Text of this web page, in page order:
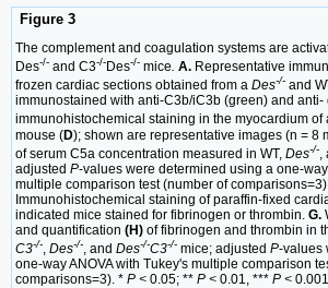
Figure 3
The complement and coagulation systems are
Des-/- and C3-/-Des-/- mice. A. Representative
frozen cardiac sections obtained from a Des-/- and
immunostained with anti-C3b/iC3b (green) and anti-
immunohistochemical staining in the myocardium of
mouse (D); shown are representative images (n = 8
of serum C5a concentration measured in WT, Des-/-
adjusted P-values were determined using a one-
multiple comparison test (number of comparisons=3).
Immunohistochemical staining of paraffin-fixed
indicated mice stained for fibrinogen or thrombin. G.
and quantification (H) of fibrinogen and thrombin in
C3-/-, Des-/-, and Des-/-C3-/- mice; adjusted P-values
one-way ANOVA with Tukey's multiple comparison
comparisons=3). * P < 0.05; ** P < 0.01, *** P <